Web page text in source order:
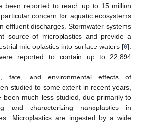
been reported to reach up to 15 million
concern for aquatic ecosystems
effluent discharges. Stormwater systems
source of microplastics and provide a
microplastics into surface waters [6].
reported to contain up to 22,894
fate, and environmental effects of
studied to some extent in recent years,
been much less studied, due primarily to
and characterizing nanoplastics in
Microplastics are ingested by a wide